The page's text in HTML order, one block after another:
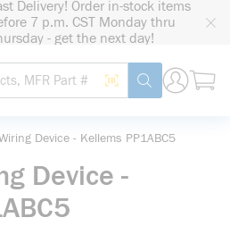
Delivery! Order in-stock items
7 p.m. CST Monday thru
- get the next day!
Site Search
Search by Barcode
submit search
Device - Kellems PP1ABC5
Device -